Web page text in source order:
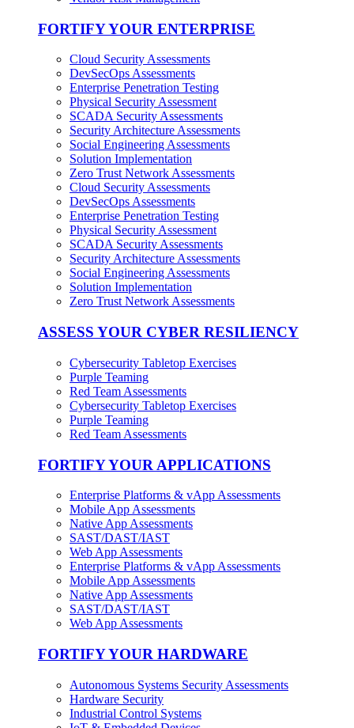
FORTIFY YOUR ENTERPRISE
Cloud Security Assessments
DevSecOps Assessments
Enterprise Penetration Testing
Physical Security Assessment
SCADA Security Assessments
Security Architecture Assessments
Social Engineering Assessments
Solution Implementation
Zero Trust Network Assessments
Cloud Security Assessments
DevSecOps Assessments
Enterprise Penetration Testing
Physical Security Assessment
SCADA Security Assessments
Security Architecture Assessments
Social Engineering Assessments
Solution Implementation
Zero Trust Network Assessments
ASSESS YOUR CYBER RESILIENCY
Cybersecurity Tabletop Exercises
Purple Teaming
Red Team Assessments
Cybersecurity Tabletop Exercises
Purple Teaming
Red Team Assessments
FORTIFY YOUR APPLICATIONS
Enterprise Platforms & vApp Assessments
Mobile App Assessments
Native App Assessments
SAST/DAST/IAST
Web App Assessments
Enterprise Platforms & vApp Assessments
Mobile App Assessments
Native App Assessments
SAST/DAST/IAST
Web App Assessments
FORTIFY YOUR HARDWARE
Autonomous Systems Security Assessments
Hardware Security
Industrial Control Systems